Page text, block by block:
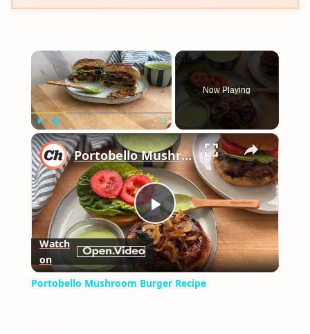
×
Play Unmute Fullscreen
Now Playing
×
Play
Video
Portobello Mushroom Burger Recipe
Watch
on
Portobello Mushroom Burger Recipe